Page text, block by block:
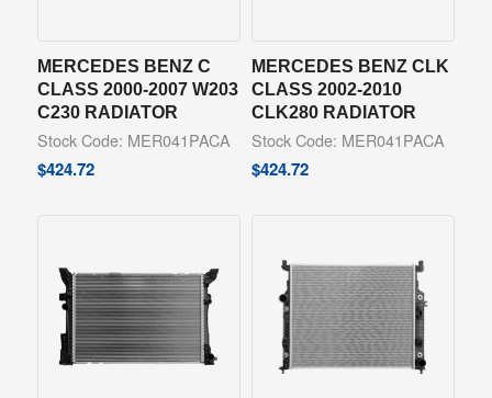
MERCEDES BENZ C
CLASS 2000-2007 W203
C230 RADIATOR
Stock Code: MER041PACA
$424.72
MERCEDES BENZ CLK
CLASS 2002-2010
CLK280 RADIATOR
Stock Code: MER041PACA
$424.72